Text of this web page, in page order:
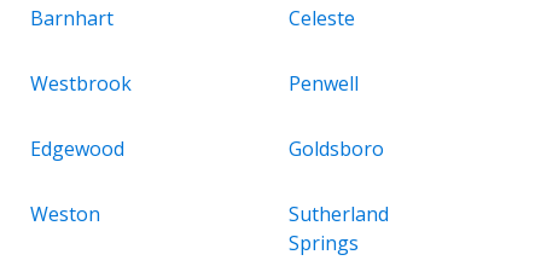
Barnhart Celeste
Westbrook Penwell
Edgewood Goldsboro
Weston
Sutherland
Springs